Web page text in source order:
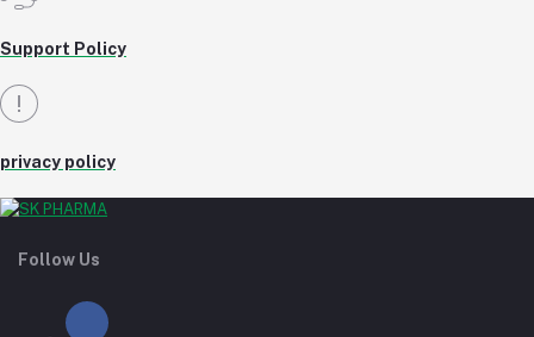
Support Policy
privacy policy
Follow Us